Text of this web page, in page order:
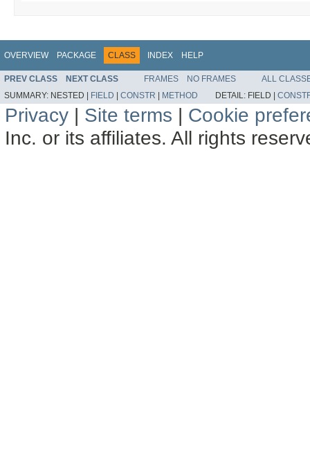
OVERVIEW PACKAGE CLASS INDEX HELP
PREV CLASS NEXT CLASS FRAMES NO FRAMES
ALL
SUMMARY: NESTED | FIELD | CONSTR | METHOD DETAIL: FIELD |
Privacy | Site terms | Cookie
Inc. or its affiliates. All rights